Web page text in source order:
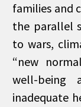
families and
the parallel
to wars,
“new
well-being
inadequate